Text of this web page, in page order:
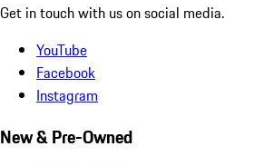
Get in touch with us on social media.
YouTube
Facebook
Instagram
New & Pre-Owned